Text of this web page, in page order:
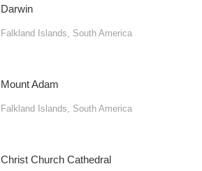
Darwin
Falkland Islands South America
Mount Adam
Falkland Islands South America
Christ Church Cathedral